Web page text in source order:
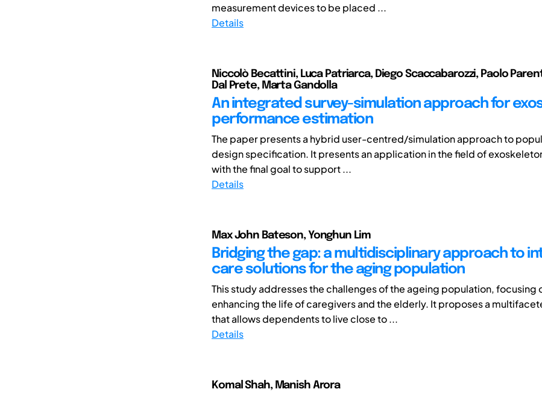
measurement devices to be placed ...
Details
Niccolò Becattini, Luca Patriarca, Diego Scaccabarozzi, Paolo
Dal Prete, Marta Gandolla
An integrated survey-simulation approach for
performance estimation
The paper presents a hybrid user-centred/simulation approach to
design specification. It presents an application in the field of
with the final goal to support ...
Details
Max John Bateson, Yonghun Lim
Bridging the gap: a multidisciplinary approach to
care solutions for the aging population
This study addresses the challenges of the ageing population, focusing
enhancing the life of caregivers and the elderly. It proposes a
that allows dependents to live close to ...
Details
Komal Shah, Manish Arora